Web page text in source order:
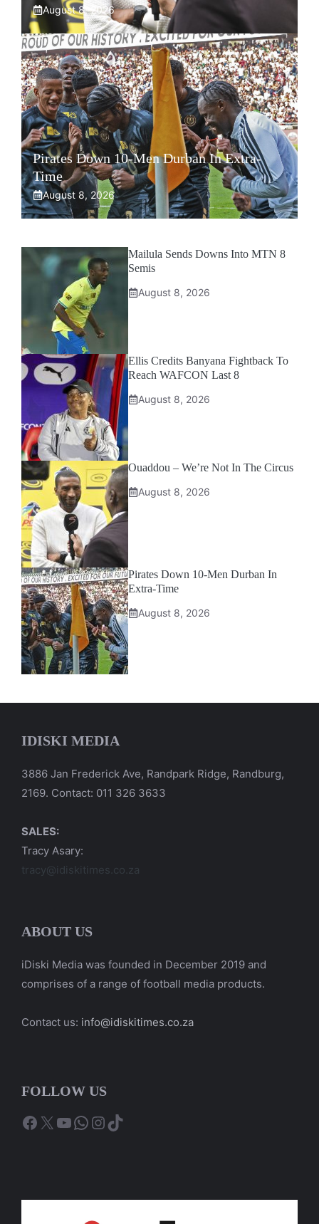
August 8, 2026
Pirates Down 10-Men Durban In Extra-
Time
August 8, 2026
Mailula Sends Downs Into MTN 8
Semis
August 8, 2026
Ellis Credits Banyana Fightback To
Reach WAFCON Last 8
August 8, 2026
Ouaddou – We’re Not In The Circus
August 8, 2026
Pirates Down 10-Men Durban In
Extra-Time
August 8, 2026
IDISKI MEDIA
3886 Jan Frederick Ave, Randpark Ridge, Randburg,
2169. Contact: 011 326 3633
SALES:
Tracy Asary:
tracy@idiskitimes.co.za
ABOUT US
iDiski Media was founded in December 2019 and
comprises of a range of football media products.
Contact us: info@idiskitimes.co.za
FOLLOW US
Facebook
X YouTube
WhatsApp
Instagram
TikTok